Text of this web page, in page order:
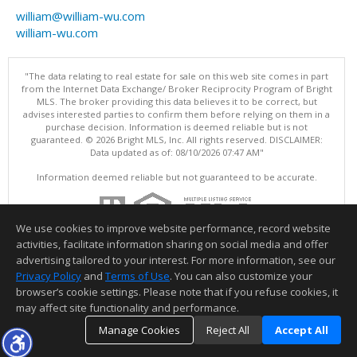
william@william-wu.com
william-wu.com
"The data relating to real estate for sale on this web site comes in part
from the Internet Data Exchange/ Broker Reciprocity Program of Bright
MLS. The broker providing this data believes it to be correct, but
advises interested parties to confirm them before relying on them in a
purchase decision. Information is deemed reliable but is not
guaranteed. © 2026 Bright MLS, Inc. All rights reserved. DISCLAIMER:
Data updated as of: 08/10/2026 07:47 AM"
Information deemed reliable but not guaranteed to be accurate.
We use cookies to improve website performance, record website
activities, facilitate information sharing on social media and offer
advertising tailored to your interest. For more information, see our
Privacy Policy and Terms of Use. You can also customize your
browser’s cookie settings. Please note that if you refuse cookies, it
may affect site functionality and performance.
Manage Cookies
Reject All Accept All